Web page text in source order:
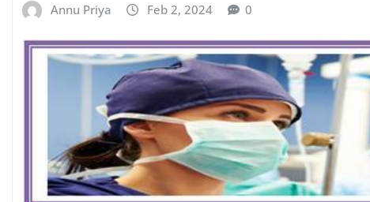
Annu Priya Feb 2, 2024 0